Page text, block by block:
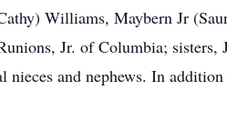
Williams, Maybern Jr
Jr. of Columbia;
nieces and nephews. In